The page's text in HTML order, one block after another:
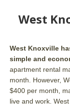
West
West Knoxville
simple and
apartment rental
month. However,
$400 per month,
live and work.